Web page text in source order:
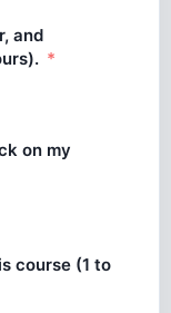
and
on my
course (1 to